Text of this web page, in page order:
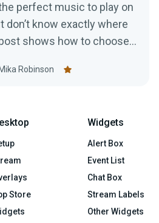
perfect music to play on
don’t know exactly where
shows how to choose
Mika Robinson
Store
Widgets
Alert Box
Event List
Chat Box
Stream Labels
Other Widgets